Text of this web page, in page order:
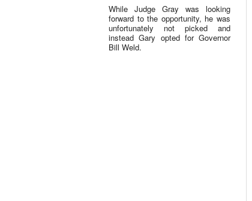
While Judge Gray was looking
forward to the opportunity, he was
unfortunately not picked and
instead Gary opted for Governor
Bill Weld.